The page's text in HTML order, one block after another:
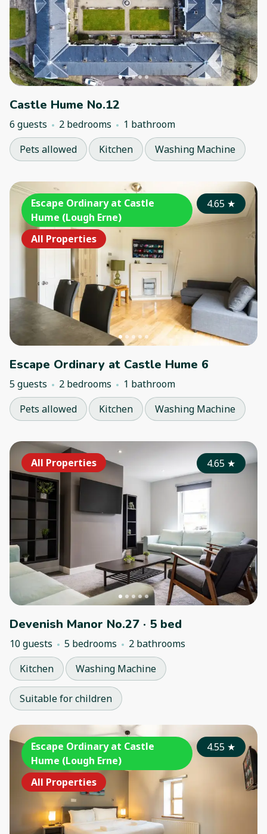
Castle Hume No.12
6 guests 2 bedrooms
1 bathroom
Pets allowed
Kitchen Washing Machine
Escape Ordinary at Castle
Hume (Lough Erne)
All Properties
4.65★
Escape Ordinary at Castle Hume 6
5 guests 2 bedrooms
1 bathroom
Pets allowed
Kitchen Washing Machine
All Properties 4.65★
Devenish Manor No.27 · 5 bed
10 guests 5 bedrooms
2 bathrooms
Kitchen
Washing Machine
Suitable for children
Escape Ordinary at Castle
Hume (Lough Erne)
All Properties
4.55★